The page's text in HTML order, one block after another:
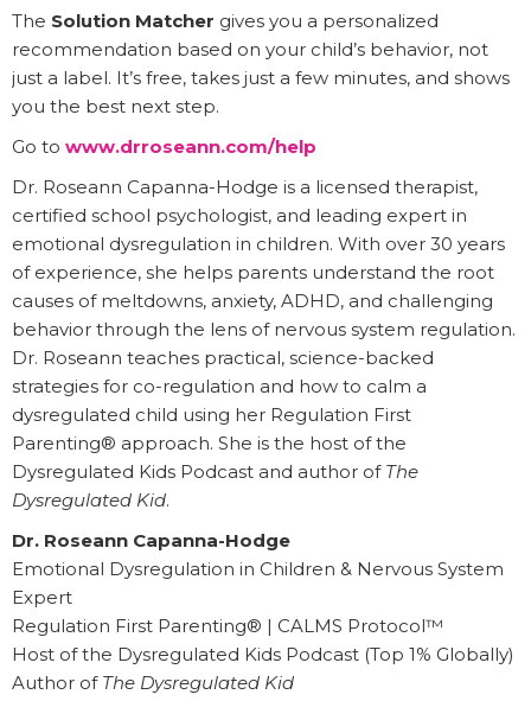
The Solution Matcher gives you a personalized
recommendation based on your child’s behavior, not
just a label. It’s free, takes just a few minutes, and shows
you the best next step.
Go to www.drroseann.com/help
Dr. Roseann Capanna-Hodge is a licensed therapist,
certified school psychologist, and leading expert in
emotional dysregulation in children. With over 30 years
of experience, she helps parents understand the root
causes of meltdowns, anxiety, ADHD, and challenging
behavior through the lens of nervous system regulation.
Dr. Roseann teaches practical, science-backed
strategies for co-regulation and how to calm a
dysregulated child using her Regulation First
Parenting® approach. She is the host of the
Dysregulated Kids Podcast and author of The
Dysregulated Kid.
Dr. Roseann Capanna-Hodge
Emotional Dysregulation in Children & Nervous System
Expert
Regulation First Parenting® | CALMS Protocol™
Host of the Dysregulated Kids Podcast (Top 1% Globally)
Author of The Dysregulated Kid